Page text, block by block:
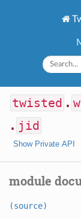
twisted .
. jid
Show Private API
module
(source)